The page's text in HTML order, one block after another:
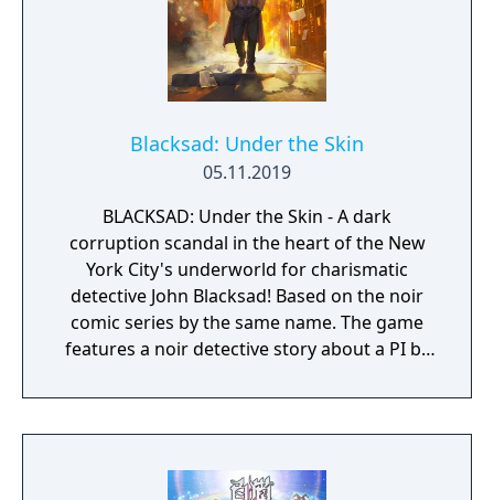
issues through its narrative-driven
gameplay.
Blacksad: Under the Skin
05.11.2019
BLACKSAD: Under the Skin - A dark
corruption scandal in the heart of the New
York City's underworld for charismatic
detective John Blacksad! Based on the noir
comic series by the same name. The game
features a noir detective story about a PI by
the case of a murdered boxing club. The
game feature an interactive system much
have direct control of the character and only